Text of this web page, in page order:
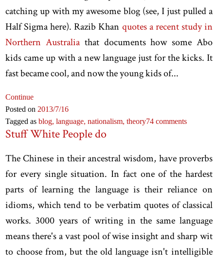
catching up with my awesome blog (see, I just pulled a
Half Sigma here). Razib Khan quotes a recent study in
Northern Australiathat documents how some Abo
kids came up with a new language just for the kicks. It
fast became cool, and now the young kids of...
Continue
Posted on 2013/7/16
Tagged asblog,language,nationalism,theory74 comments
Stuff White People do
The Chinese in their ancestral wisdom, have proverbs
for every single situation. In fact one of the hardest
parts of learning the language is their reliance on
idioms, which tend to be verbatim quotes of classical
works. 3000 years of writing in the same language
means there's a vast pool of wise insight and sharp wit
to choose from, but the old language isn't intelligible